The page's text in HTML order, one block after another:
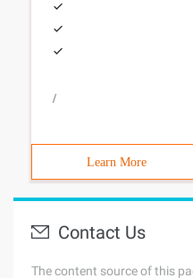
/
Learn More
Contact Us
The content source of this